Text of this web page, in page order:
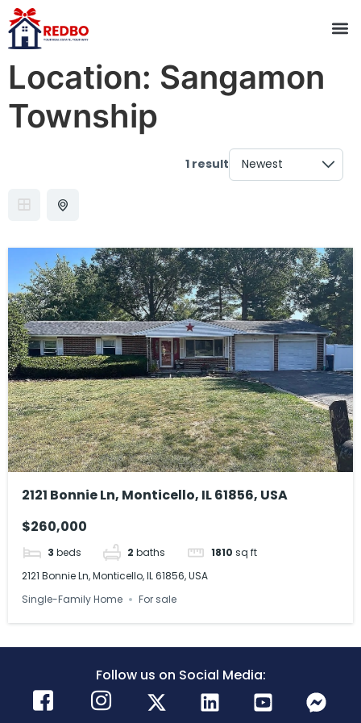
Location: Sangamon
Township
1 result
2121 Bonnie Ln, Monticello, IL 61856, USA
$260,000
3 beds 2 baths 1810 sq ft
2121 Bonnie Ln, Monticello, IL 61856, USA
Single-Family Home
For sale
Follow us on Social Media: